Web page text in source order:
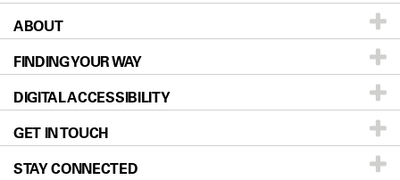
Patients & Family
Prevention & Screening
Donors & Volunteers
For Physicians
Research
ABOUT
About UT MD Anderson
Careers
Blog
Newsroom
FINDING YOUR WAY
Our Doctors
Locations
Directions
DIGITAL ACCESSIBILITY
Accessibility Policy
GET IN TOUCH
STAY CONNECTED